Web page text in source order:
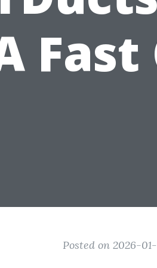
Posted on 2026-01-